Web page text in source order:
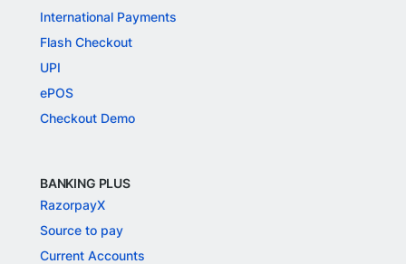
International Payments
Flash Checkout
UPI
ePOS
Checkout Demo
BANKING PLUS
RazorpayX
Source to pay
Current Accounts